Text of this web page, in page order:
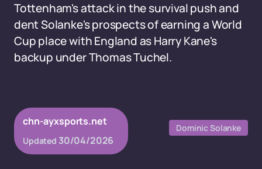
Tottenham's attack in the survival push and
dent Solanke's prospects of earning a World
Cup place with England as Harry Kane's
backup under Thomas Tuchel.
chn-ayxsports.net
Updated 30/04/2026
Dominic Solanke